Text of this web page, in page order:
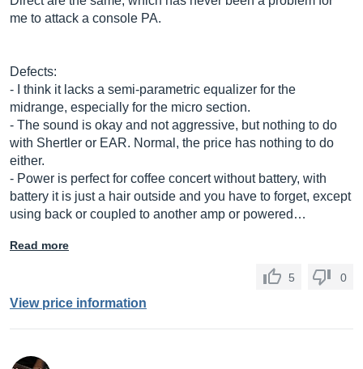
me to attack a console PA.
Defects:
- I think it lacks a semi-parametric equalizer for the
midrange, especially for the micro section.
- The sound is okay and not aggressive, but nothing to do
with Shertler or EAR. Normal, the price has nothing to do
either.
- Power is perfect for coffee concert without battery, with
battery it is just a hair outside and you have to forget, except
using back or coupled to another amp or powered…
Read more
5 0
View price information